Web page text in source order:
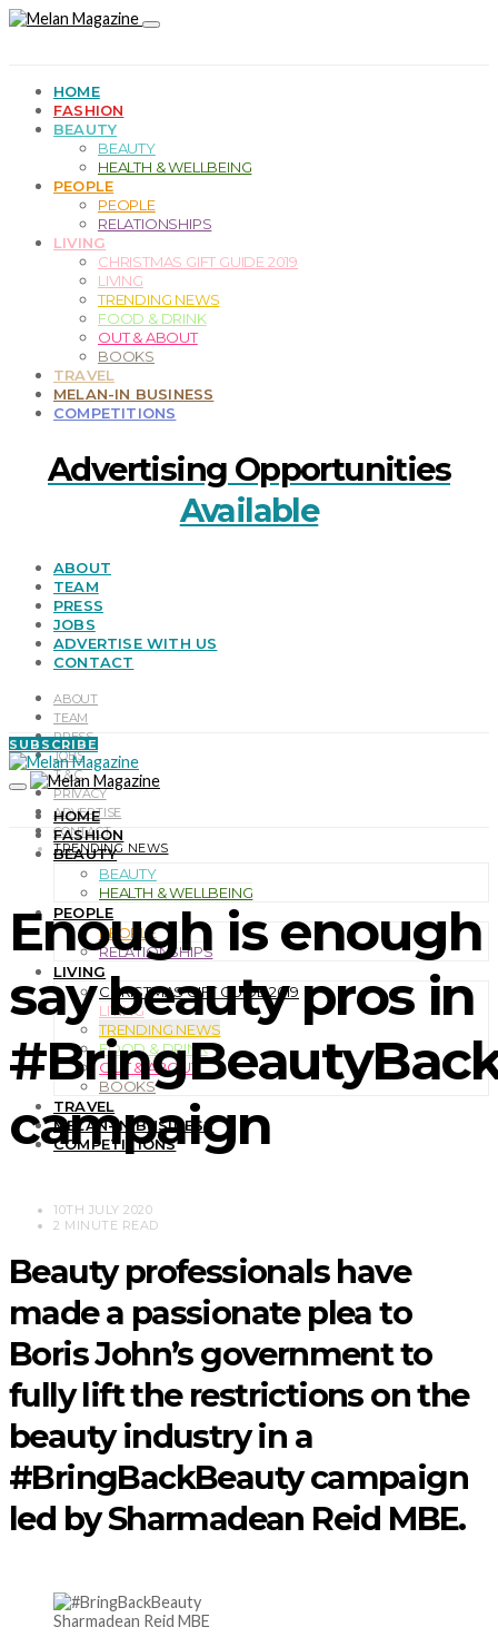
HOME
FASHION
BEAUTY
BEAUTY
HEALTH & WELLBEING
PEOPLE
PEOPLE
RELATIONSHIPS
LIVING
CHRISTMAS GIFT GUIDE 2019
LIVING
TRENDING NEWS
FOOD & DRINK
OUT & ABOUT
BOOKS
TRAVEL
MELAN-IN BUSINESS
COMPETITIONS
Advertising Opportunities
Available
ABOUT
TEAM
PRESS
JOBS
ADVERTISE WITH US
CONTACT
ABOUT
TEAM
PRESS
JOBS
T & C
PRIVACY
ADVERTISE
CONTACT
SUBSCRIBE
HOME
FASHION
BEAUTY
BEAUTY
HEALTH & WELLBEING
PEOPLE
PEOPLE
RELATIONSHIPS
LIVING
CHRISTMAS GIFT GUIDE 2019
LIVING
TRENDING NEWS
FOOD & DRINK
OUT & ABOUT
BOOKS
TRAVEL
MELAN-IN BUSINESS
COMPETITIONS
TRENDING NEWS
Enough is enough
say beauty pros in
campaign
10TH JULY 2020
2 MINUTE READ
Beauty professionals have
made a passionate plea to
Boris John’s government to
fully lift the restrictions on the
beauty industry in a
#BringBackBeauty campaign
led by Sharmadean Reid MBE.
Sharmadean Reid MBE